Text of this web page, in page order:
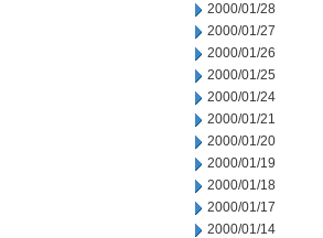
2000/01/28
2000/01/27
2000/01/26
2000/01/25
2000/01/24
2000/01/21
2000/01/20
2000/01/19
2000/01/18
2000/01/17
2000/01/14